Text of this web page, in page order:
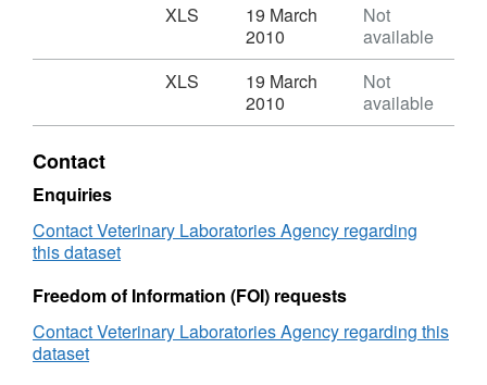
XLS,
in
Production
in
GB
2008
XLS
19 March
2010
Not
available
XLS,
Salmonella
in
Livestock
Production
in
2008
XLS
19 March
2010
Not
available
Contact
Enquiries
Contact Veterinary Laboratories Agency regarding
this dataset
Freedom of Information (FOI) requests
Contact Veterinary Laboratories Agency regarding this
dataset